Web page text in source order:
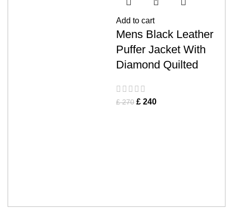
Add to cart
Mens Black Leather
Puffer Jacket With
Diamond Quilted
£270 £ 240